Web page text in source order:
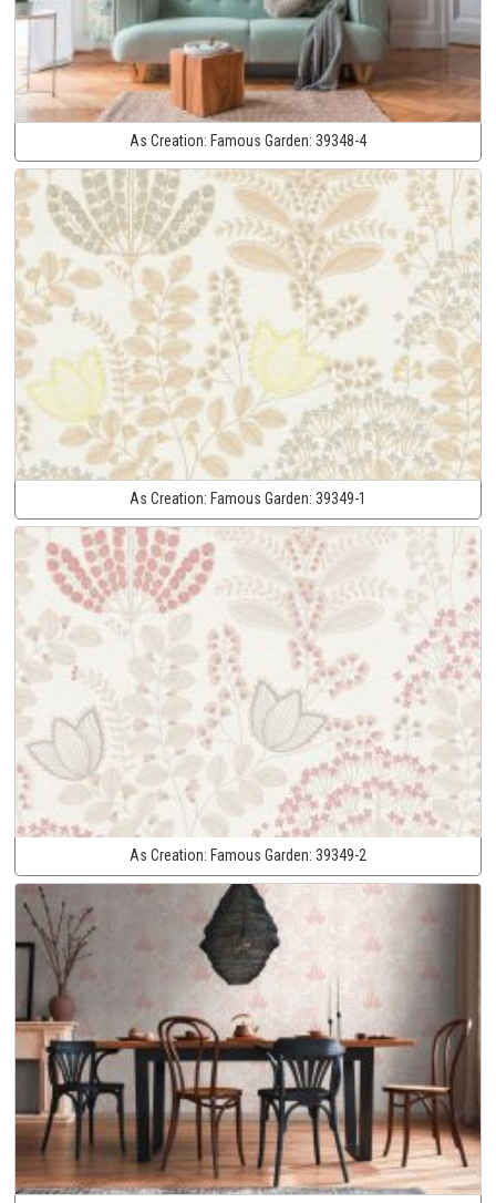
As Creation: Famous Garden: 39348-4
As Creation: Famous Garden: 39349-1
As Creation: Famous Garden: 39349-2